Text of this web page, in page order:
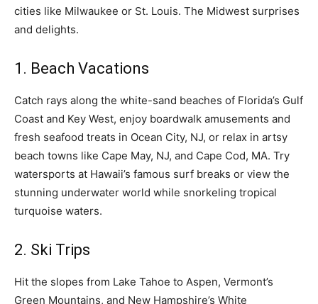
cities like Milwaukee or St. Louis. The Midwest surprises
and delights.
1. Beach Vacations
Catch rays along the white-sand beaches of Florida’s Gulf
Coast and Key West, enjoy boardwalk amusements and
fresh seafood treats in Ocean City, NJ, or relax in artsy
beach towns like Cape May, NJ, and Cape Cod, MA. Try
watersports at Hawaii’s famous surf breaks or view the
stunning underwater world while snorkeling tropical
turquoise waters.
2. Ski Trips
Hit the slopes from Lake Tahoe to Aspen, Vermont’s
Green Mountains, and New Hampshire’s White